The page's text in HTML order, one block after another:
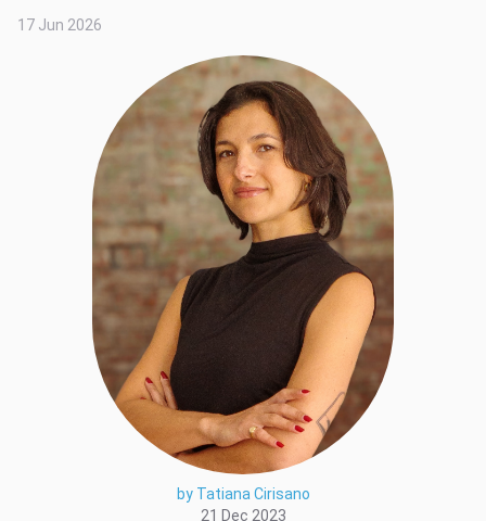
by Tatiana Cirisano
21 Dec 2023
17 Jun 2026